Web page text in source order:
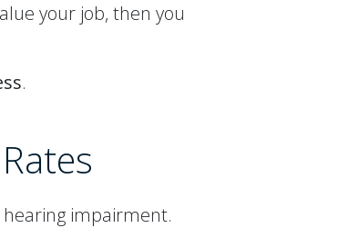
your job, then you
.
impairment.